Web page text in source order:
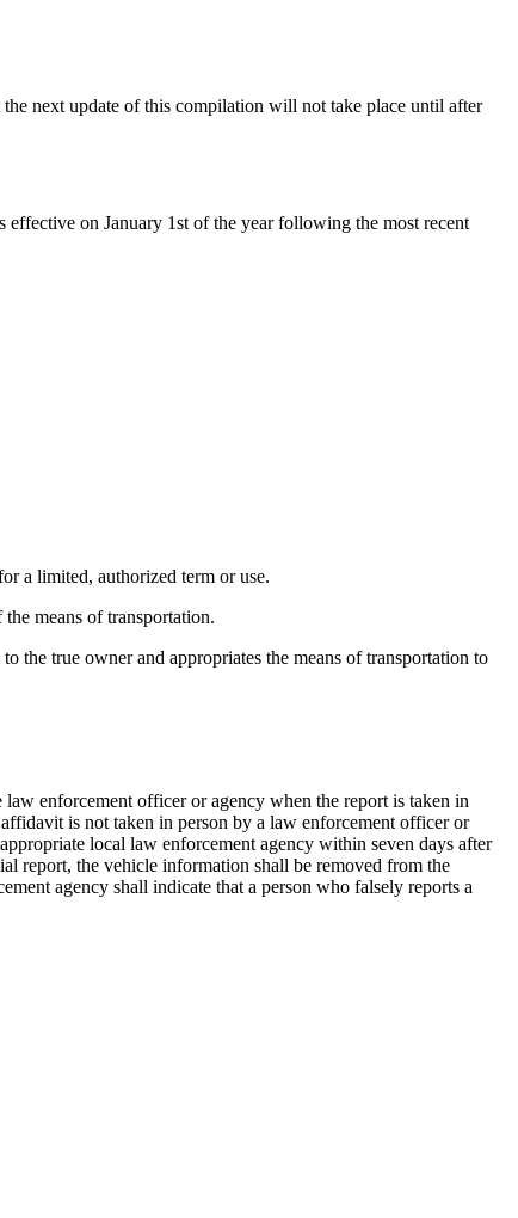
next update of this compilation will not take place until after
on January 1st of the year following the most recent
a limited, authorized term or use.
means of transportation.
the true owner and appropriates the means of transportation to
enforcement officer or agency when the report is taken in
is not taken in person by a law enforcement officer or
local law enforcement agency within seven days after
report, the vehicle information shall be removed from the
agency shall indicate that a person who falsely reports a